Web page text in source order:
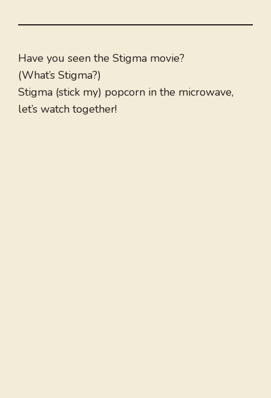
Have you seen the Stigma movie?
(What’s Stigma?)
Stigma (stick my) popcorn in the microwave,
let’s watch together!